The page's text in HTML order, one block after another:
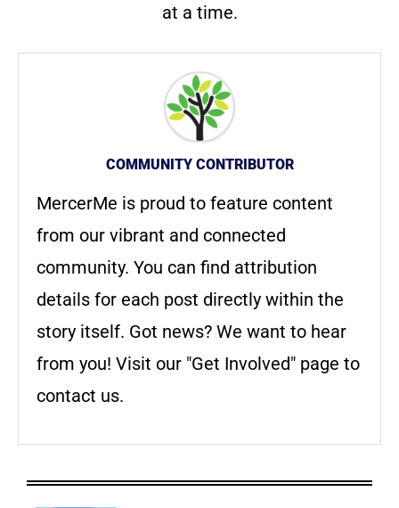
at a time.
COMMUNITY CONTRIBUTOR
MercerMe is proud to feature content
from our vibrant and connected
community. You can find attribution
details for each post directly within the
story itself. Got news? We want to hear
from you! Visit our "Get Involved" page to
contact us.